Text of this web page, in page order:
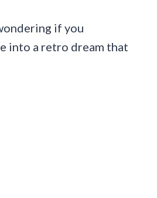
if you
into a retro dream that